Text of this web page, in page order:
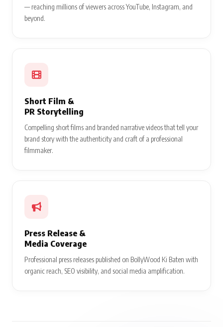
— reaching millions of viewers across YouTube, Instagram, and
beyond.
Short Film &
PR Storytelling
Compelling short films and branded narrative videos that tell your
brand story with the authenticity and craft of a professional
filmmaker.
Press Release &
Media Coverage
Professional press releases published on BollyWood Ki Baten with
organic reach, SEO visibility, and social media amplification.